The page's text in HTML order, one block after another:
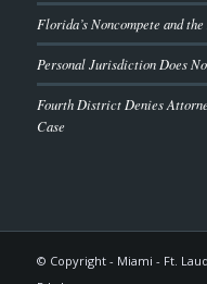
Florida’s Noncompete and
Personal Jurisdiction Does
Fourth District Denies
Case
© Copyright - Miami - Ft.